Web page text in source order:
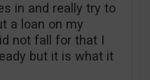
in and really try to
a loan on my
not fall for that I
but it is what it